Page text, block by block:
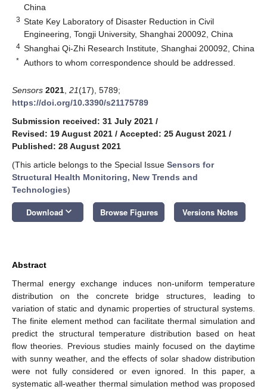
China
3 State Key Laboratory of Disaster Reduction in Civil
Engineering, Tongji University, Shanghai 200092, China
4 Shanghai Qi-Zhi Research Institute, Shanghai 200092, China
* Authors to whom correspondence should be addressed.
Sensors 2021 21(17), 5789;
https://doi.org/10.3390/s21175789
Submission received: 31 July 2021 /
Revised: 19 August 2021 / Accepted: 25 August 2021 /
Published: 28 August 2021
(This article belongs to the Special Issue Sensors for
Structural Health Monitoring, New Trends and
Technologies)
Download keyboard_arrow_down Browse Figures Versions Notes
Abstract
Thermal energy exchange induces non-uniform temperature
distribution on the concrete bridge structures, leading to
variation of static and dynamic properties of structural systems.
The finite element method can facilitate thermal simulation and
predict the structural temperature distribution based on heat
flow theories. Previous studies mainly focused on the daytime
with sunny weather, and the effects of solar shadow distribution
were not fully considered or even ignored. In this paper, a
systematic all-weather thermal simulation method was proposed